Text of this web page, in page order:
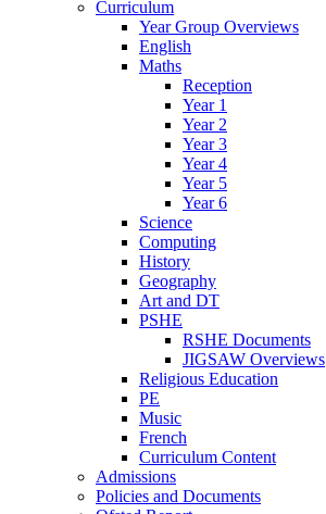
Curriculum
Year Group Overviews
English
Maths
Reception
Year 1
Year 2
Year 3
Year 4
Year 5
Year 6
Science
Computing
History
Geography
Art and DT
PSHE
RSHE Documents
JIGSAW Overviews
Religious Education
PE
Music
French
Curriculum Content
Admissions
Policies and Documents